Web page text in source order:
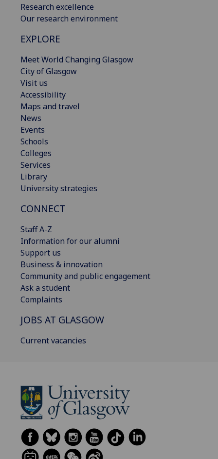
Research excellence
Our research environment
EXPLORE
Meet World Changing Glasgow
City of Glasgow
Visit us
Accessibility
Maps and travel
News
Events
Schools
Colleges
Services
Library
University strategies
CONNECT
Staff A-Z
Information for our alumni
Support us
Business & innovation
Community and public engagement
Ask a student
Complaints
JOBS AT GLASGOW
Current vacancies